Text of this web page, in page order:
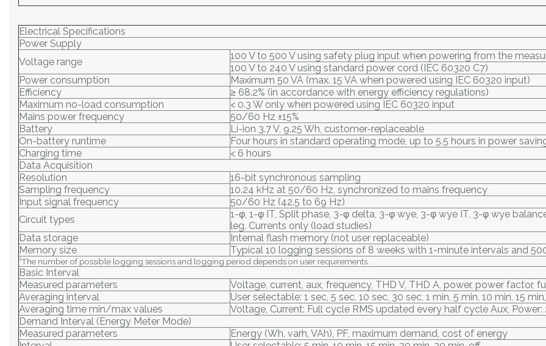
Electrical Specifications
Power Supply
Voltage range
100 V to 500 V using safety plug input when powering from the
100 V to 240 V using standard power cord (IEC 60320 C7)
Power consumption
Maximum 50 VA (max. 15 VA when powered using IEC 60320 input)
Efficiency
≥ 68.2% (in accordance with energy efficiency regulations)
Maximum no-load consumption
< 0.3 W only when powered using IEC 60320 input
Mains power frequency
50/60 Hz ±15%
Battery
Li-ion 3.7 V, 9.25 Wh, customer-replaceable
On-battery runtime
Four hours in standard operating mode, up to 5.5 hours in power
Charging time
< 6 hours
Data Acquisition
Resolution
16-bit synchronous sampling
Sampling frequency
10.24 kHz at 50/60 Hz, synchronized to mains frequency
Input signal frequency
50/60 Hz (42.5 to 69 Hz)
Circuit types
1-φ, 1-φ IT, Split phase, 3-φ delta, 3-φ wye, 3-φ wye IT, 3-φ wye
leg, Currents only (load studies)
Data storage
Internal flash memory (not user replaceable)
Memory size
Typical 10 logging sessions of 8 weeks with 1-minute intervals and
¹The number of possible logging sessions and logging period depends on user requirements.
Basic Interval
Measured parameters
Voltage, current, aux, frequency, THD V, THD A, power, power factor,
Averaging interval
User selectable: 1 sec, 5 sec, 10 sec, 30 sec, 1 min, 5 min, 10 min, 15
Averaging time min/max values
Voltage, Current: Full cycle RMS updated every half cycle Aux,
Demand Interval (Energy Meter Mode)
Measured parameters
Energy (Wh, varh, VAh), PF, maximum demand, cost of energy